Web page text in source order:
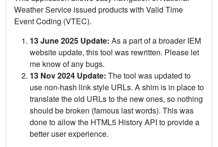
Weather Service issued products with Valid Time
Event Coding (VTEC).
13 June 2025 Update: As a part of a broader IEM
website update, this tool was rewritten. Please let
me know of any bugs.
13 Nov 2024 Update: The tool was updated to
use non-hash link style URLs. A shim is in place to
translate the old URLs to the new ones, so nothing
should be broken (famous last words). This was
done to allow the HTML5 History API to provide a
better user experience.